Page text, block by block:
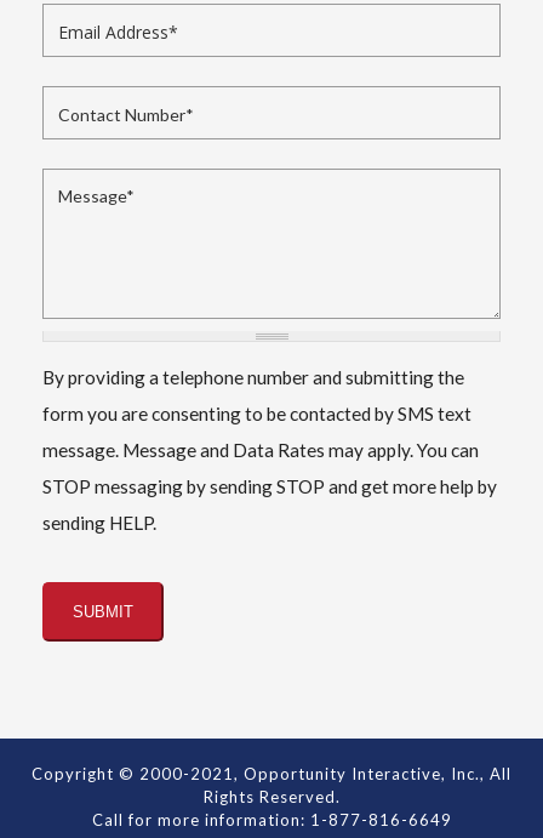
By providing a telephone number and submitting the
form you are consenting to be contacted by SMS text
message. Message and Data Rates may apply. You can
STOP messaging by sending STOP and get more help by
sending HELP.
Copyright © 2000-2021, Opportunity Interactive, Inc., All
Rights Reserved.
Call for more information: 1-877-816-6649